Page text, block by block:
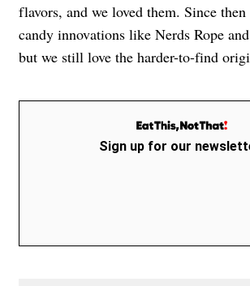
flavors, and we loved them. Since then
candy innovations like Nerds Rope
but we still love the harder-to-find
Sign up for our